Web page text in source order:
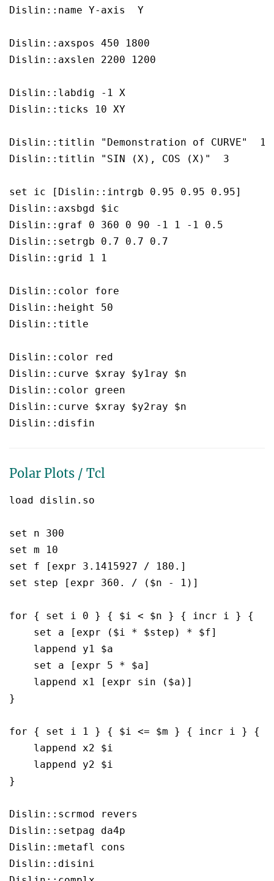
Dislin::name Y-axis  Y
Dislin::axspos 450 1800
Dislin::axslen 2200 1200
Dislin::labdig -1 X
Dislin::ticks 10 XY
Dislin::titlin "Demonstration of CURVE"  1
Dislin::titlin "SIN (X), COS (X)"  3
set ic [Dislin::intrgb 0.95 0.95 0.95]
Dislin::axsbgd $ic
Dislin::graf 0 360 0 90 -1 1 -1 0.5
Dislin::setrgb 0.7 0.7 0.7
Dislin::grid 1 1
Dislin::color fore
Dislin::height 50
Dislin::title
Dislin::color red
Dislin::curve $xray $y1ray $n
Dislin::color green
Dislin::curve $xray $y2ray $n
Polar Plots / Tcl
load dislin.so
set n 300
set m 10
set f [expr 3.1415927 / 180.]
set step [expr 360. / ($n - 1)]
for { set i 0 } { $i < $n } { incr i } {
    set a [expr ($i * $step) * $f]
    lappend y1 $a
    set a [expr 5 * $a]
    lappend x1 [expr sin ($a)]
}
for { set i 1 } { $i <= $m } { incr i } {
    lappend x2 $i
    lappend y2 $i
}
Dislin::scrmod revers
Dislin::setpag da4p
Dislin::metafl cons
Dislin::disini